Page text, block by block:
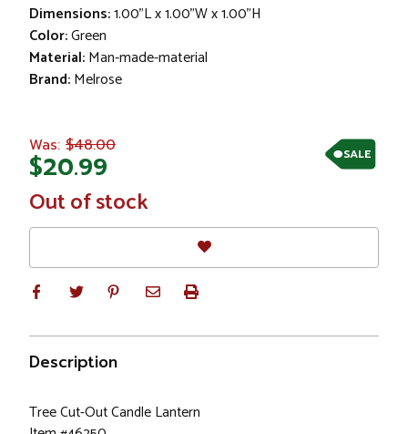
Dimensions:1.00"L x 1.00"W x 1.00"H
Color:Green
Material:Man-made-material
Brand:Melrose
SALE
Was: $48.00
$20.99
In
Stock
Out of stock
Description
Tree Cut-Out Candle Lantern